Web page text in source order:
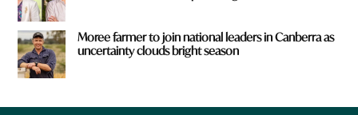
Moree farmer to join national leaders in Canberra as
uncertainty clouds bright season